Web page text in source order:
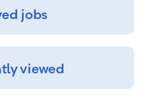
jobs
viewed